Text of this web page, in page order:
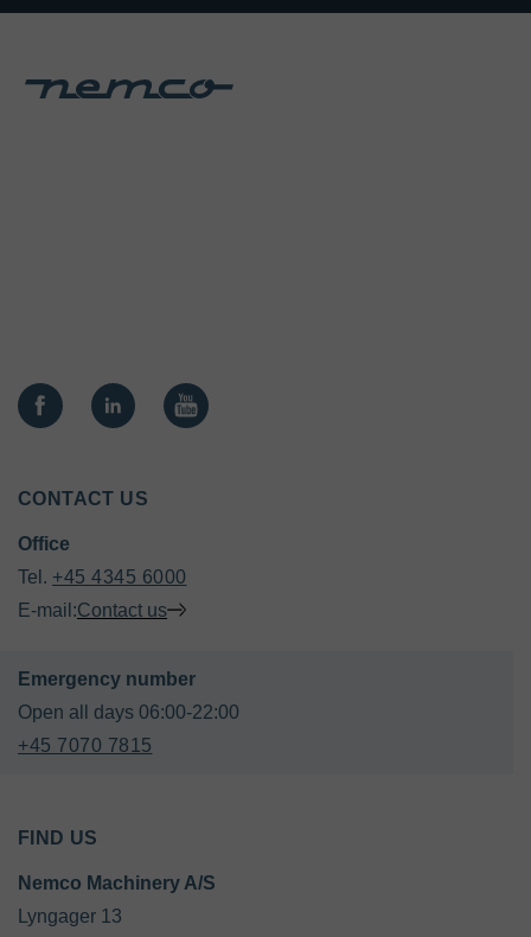
CONTACT US
Office
Tel. +45 4345 6000
E-mail:Contact us
+45 7070 7815
FIND US
Nemco Machinery A/S
Lyngager 13